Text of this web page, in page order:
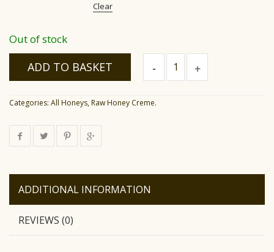
Clear
Out of stock
Raw
Honey
Creme
ADD TO BASKET
Categories: All Honeys, Raw Honey Creme.
ADDITIONAL INFORMATION
REVIEWS (0)